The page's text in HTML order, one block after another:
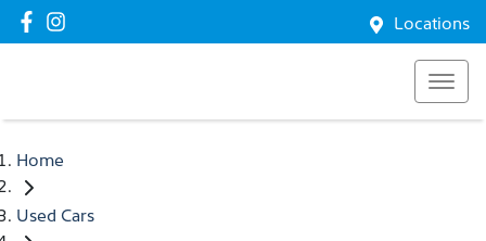
Locations
Home
Used Cars